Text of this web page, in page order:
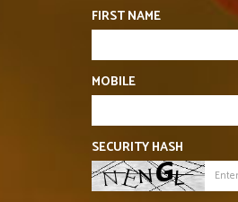
FIRST NAME
MOBILE
SECURITY HASH